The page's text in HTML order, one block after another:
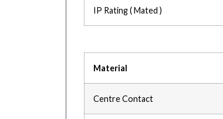
IP Rating ( Mated )
Material
Centre Contact